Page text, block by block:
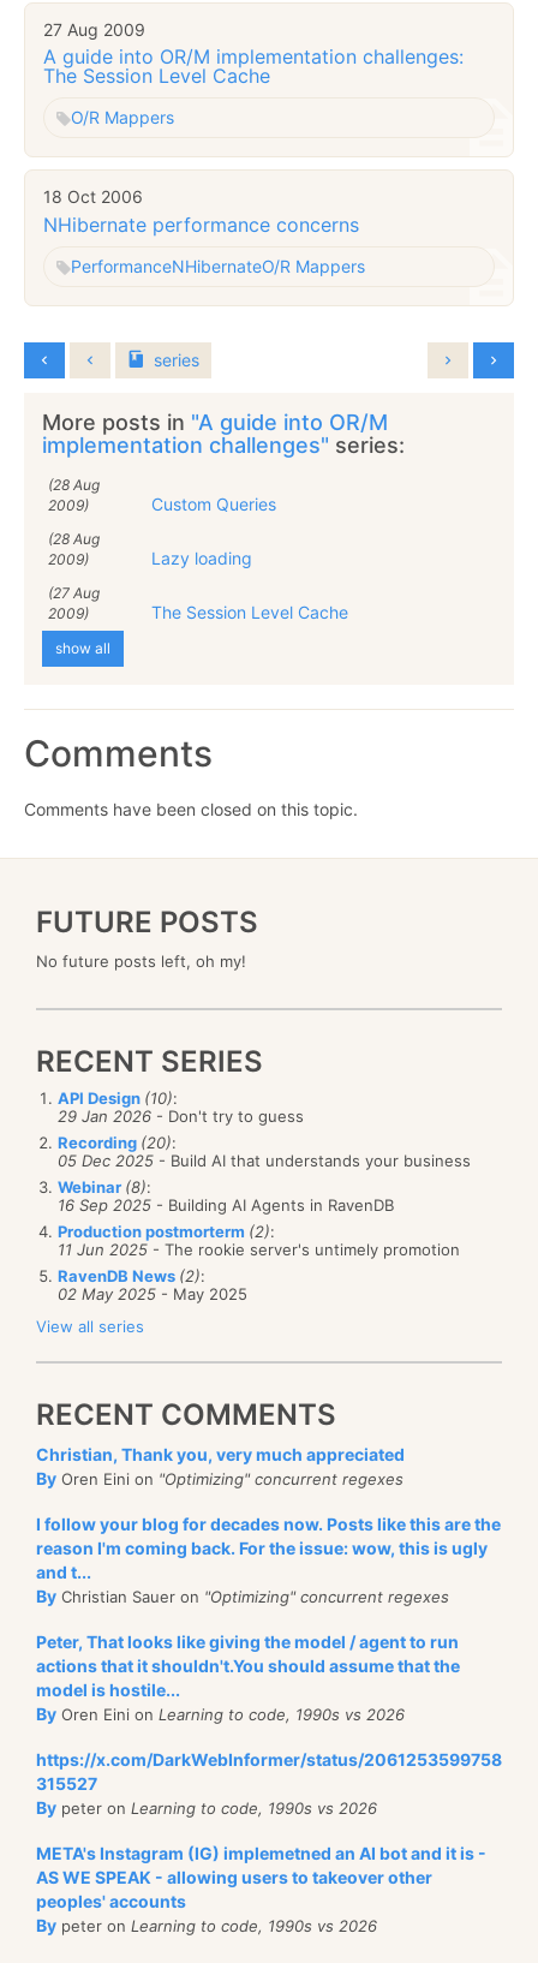
27 Aug 2009
A guide into OR/M implementation challenges:
The Session Level Cache
O/R Mappers
18 Oct 2006
NHibernate performance concerns
PerformanceNHibernateO/R Mappers
series
More posts in "A guide into OR/M
implementation challenges" series:
(28 Aug
2009)
Custom Queries
(28 Aug
2009)
Lazy loading
(27 Aug
2009)
The Session Level Cache
show all
Comments
Comments have been closed on this topic.
FUTURE POSTS
No future posts left, oh my!
RECENT SERIES
API Design (10):
29 Jan 2026 - Don't try to guess
Recording (20):
05 Dec 2025 - Build AI that understands your business
Webinar (8):
16 Sep 2025 - Building AI Agents in RavenDB
Production postmorterm (2):
11 Jun 2025 - The rookie server's untimely promotion
RavenDB News (2):
02 May 2025 - May 2025
View all series
RECENT COMMENTS
Christian, Thank you, very much appreciated
By Oren Eini on "Optimizing" concurrent regexes
I follow your blog for decades now. Posts like this are the
reason I'm coming back. For the issue: wow, this is ugly
and t...
By Christian Sauer on "Optimizing" concurrent regexes
Peter, That looks like giving the model / agent to run
actions that it shouldn't.You should assume that the
model is hostile...
By Oren Eini on Learning to code, 1990s vs 2026
https://x.com/DarkWebInformer/status/2061253599758
315527
By peter on Learning to code, 1990s vs 2026
META's Instagram (IG) implemetned an AI bot and it is -
AS WE SPEAK - allowing users to takeover other
peoples' accounts
By peter on Learning to code, 1990s vs 2026